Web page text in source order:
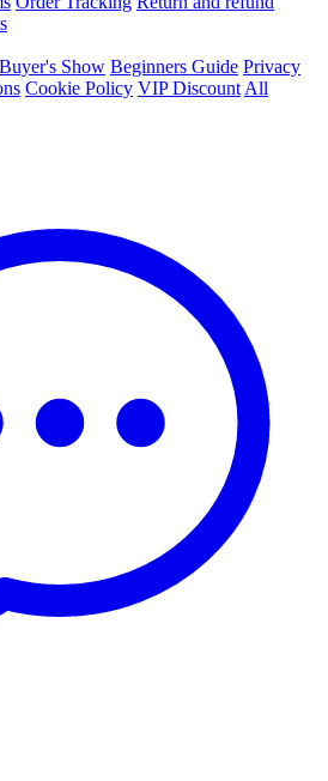
Buyer's Show Beginners Guide Privacy
Cookie Policy VIP Discount All